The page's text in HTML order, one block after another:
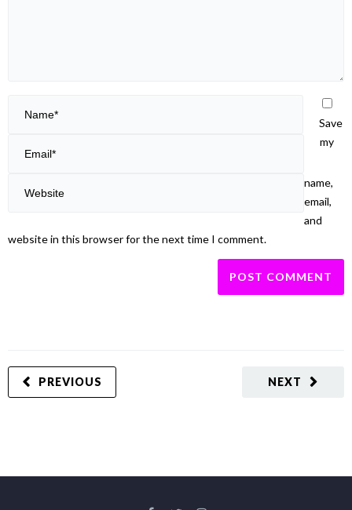
Save
my
name,
email,
and
website in this browser for the next time I comment.
NEXT
PREVIOUS